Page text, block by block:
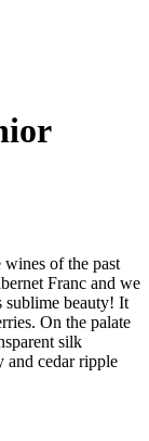
of the past
Franc and we
sublime beauty! It
On the palate
silk
cedar ripple